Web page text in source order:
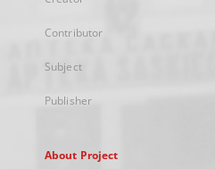
Contributor
Subject
Publisher
About Project